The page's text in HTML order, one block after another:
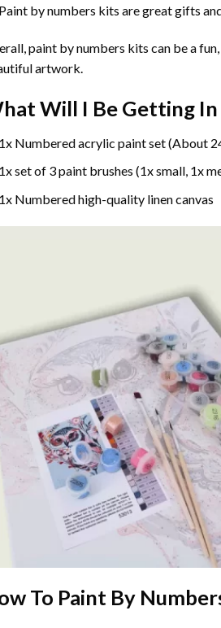
by numbers kits are great gifts
paint by numbers kits can be a
artwork.
Will I Be Getting In
Numbered acrylic paint set (About
set of 3 paint brushes (1x small, 1x
Numbered high-quality linen canvas
To Paint By